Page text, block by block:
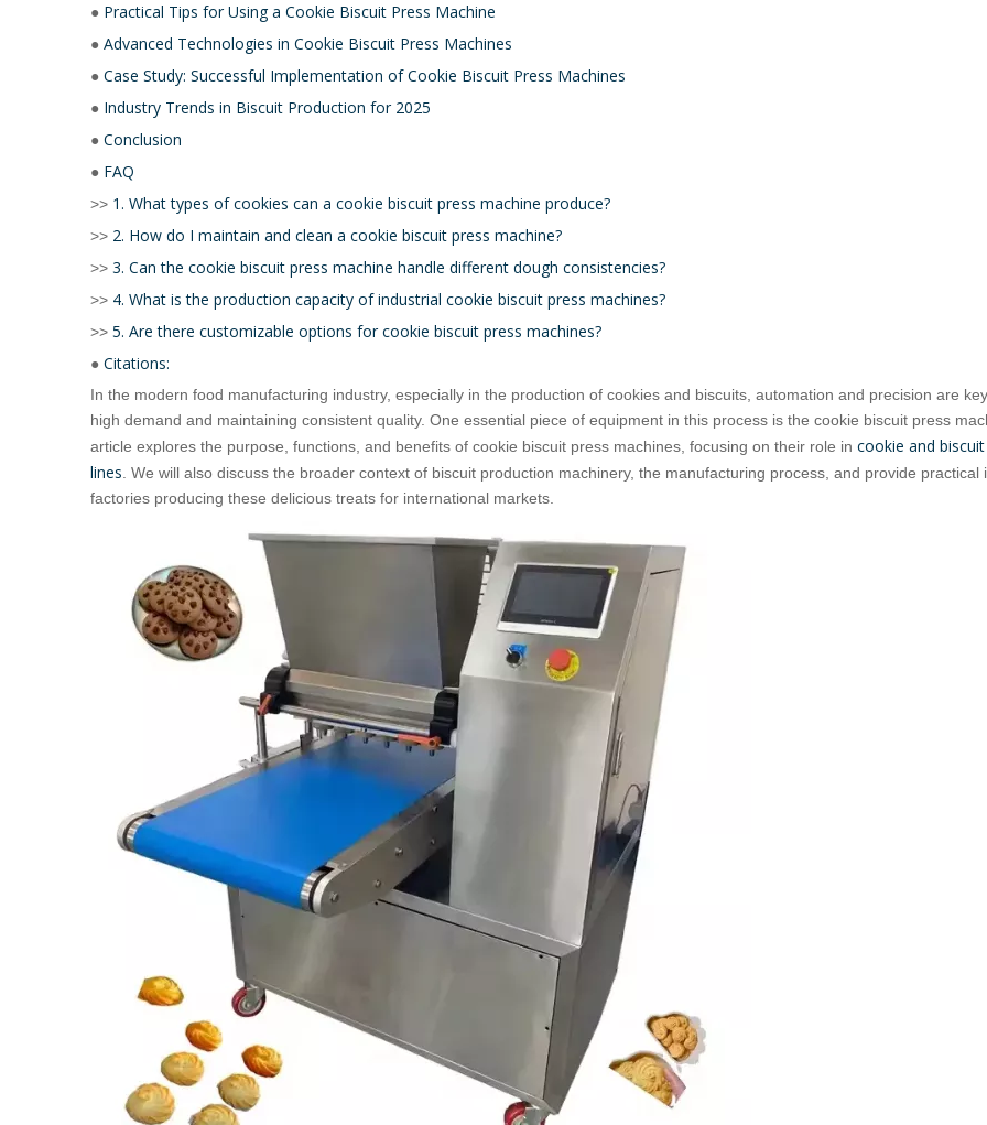
● Practical Tips for Using a Cookie Biscuit Press Machine
● Advanced Technologies in Cookie Biscuit Press Machines
● Case Study: Successful Implementation of Cookie Biscuit Press Machines
● Industry Trends in Biscuit Production for 2025
● Conclusion
● FAQ
>> 1. What types of cookies can a cookie biscuit press machine produce?
>> 2. How do I maintain and clean a cookie biscuit press machine?
>> 3. Can the cookie biscuit press machine handle different dough consistencies?
>> 4. What is the production capacity of industrial cookie biscuit press machines?
>> 5. Are there customizable options for cookie biscuit press machines?
● Citations:
In the modern food manufacturing industry, especially in the production of cookies and biscuits, automation and precision are
high demand and maintaining consistent quality. One essential piece of equipment in this process is the cookie biscuit press
article explores the purpose, functions, and benefits of cookie biscuit press machines, focusing on their role in cookie and
lines . We will also discuss the broader context of biscuit production machinery, the manufacturing process, and provide practical
factories producing these delicious treats for international markets.